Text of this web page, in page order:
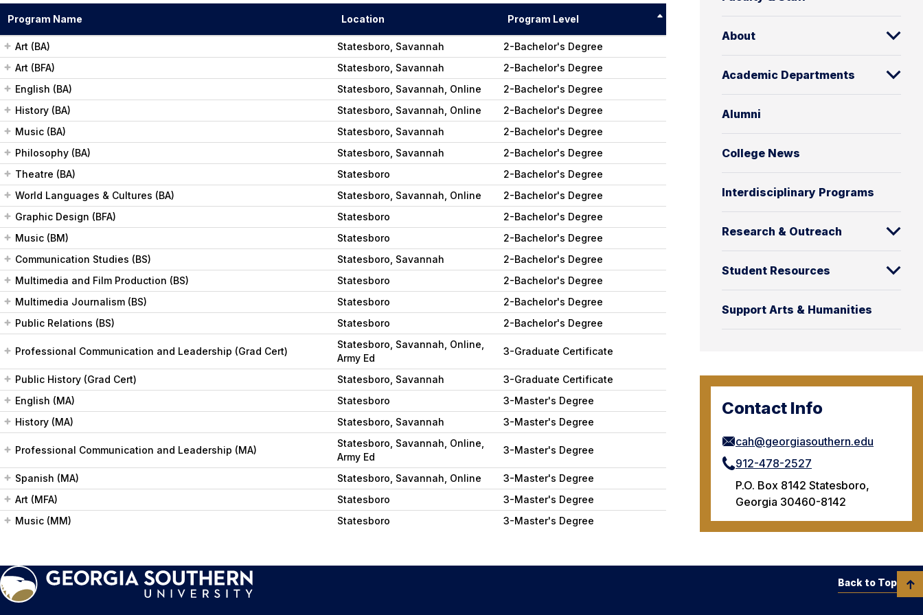
About
Academic Departments
Alumni
College News
Interdisciplinary Programs
Research & Outreach
Student Resources
Support Arts & Humanities
Contact Info
cah@georgiasouthern.edu
912-478-2527
P.O. Box 8142 Statesboro,
Georgia 30460-8142
r
c
h
Program Name Location Program Level
Art (BA) Statesboro, Savannah
2-Bachelor's Degree
Art (BFA)
Statesboro, Savannah
2-Bachelor's Degree
English (BA)
Statesboro, Savannah, Online
2-Bachelor's Degree
History (BA)
Statesboro, Savannah, Online
2-Bachelor's Degree
Music (BA)
Statesboro, Savannah
2-Bachelor's Degree
Philosophy (BA)
Statesboro, Savannah
2-Bachelor's Degree
Theatre (BA)
Statesboro
2-Bachelor's Degree
World Languages & Cultures (BA)
Statesboro, Savannah, Online
2-Bachelor's Degree
Graphic Design (BFA)
Statesboro
2-Bachelor's Degree
Music (BM)
Statesboro
2-Bachelor's Degree
Communication Studies (BS)
Statesboro, Savannah
2-Bachelor's Degree
Multimedia and Film Production (BS)
Statesboro
2-Bachelor's Degree
Multimedia Journalism (BS)
Statesboro
2-Bachelor's Degree
Public Relations (BS)
Statesboro 2-Bachelor's Degree
Professional Communication and Leadership (Grad Cert)
Statesboro, Savannah, Online,
Army Ed
3-Graduate Certificate
Public History (Grad Cert) Statesboro, Savannah
3-Graduate Certificate
English (MA)
Statesboro
3-Master's Degree
History (MA)
Statesboro, Savannah 3-Master's Degree
Professional Communication and Leadership (MA)
Statesboro, Savannah, Online,
Army Ed
3-Master's Degree
Spanish (MA) Statesboro, Savannah, Online
3-Master's Degree
Art (MFA)
Statesboro
3-Master's Degree
Music (MM)
Statesboro 3-Master's Degree
Back to Top